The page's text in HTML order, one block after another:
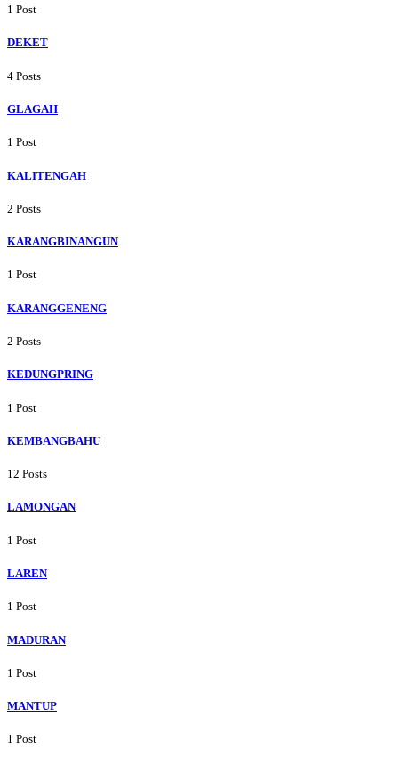
1 Post
DEKET
4 Posts
GLAGAH
1 Post
KALITENGAH
2 Posts
KARANGBINANGUN
1 Post
KARANGGENENG
2 Posts
KEDUNGPRING
1 Post
KEMBANGBAHU
12 Posts
LAMONGAN
1 Post
LAREN
1 Post
MADURAN
1 Post
MANTUP
1 Post